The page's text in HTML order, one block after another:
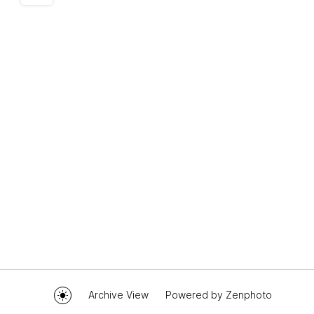
Archive View Powered by Zenphoto